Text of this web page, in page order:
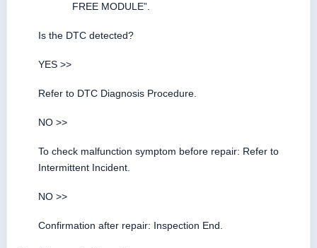
FREE MODULE”.
Is the DTC detected?
YES >>
Refer to DTC Diagnosis Procedure.
NO >>
To check malfunction symptom before repair: Refer to
Intermittent Incident.
NO >>
Confirmation after repair: Inspection End.